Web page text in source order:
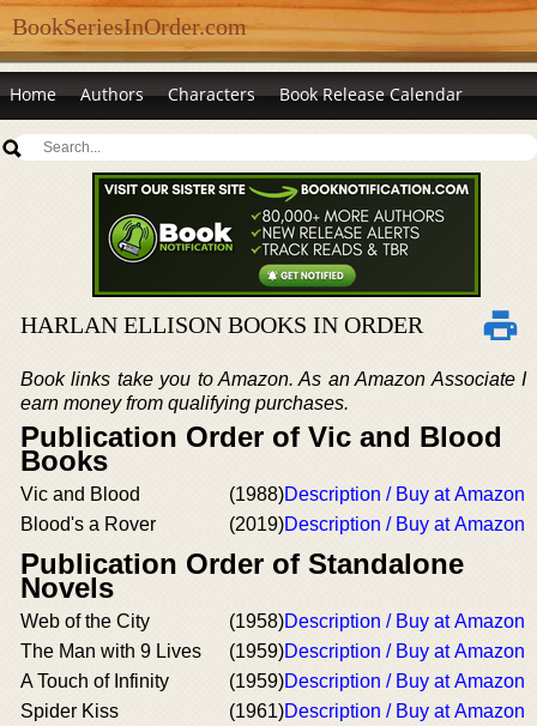
BookSeriesInOrder.com
Home Authors Characters Book Release Calendar
HARLAN ELLISON BOOKS IN ORDER
Book links take you to Amazon. As an Amazon Associate I
earn money from qualifying purchases.
Publication Order of Vic and Blood
Books
Vic and Blood (1988)Description / Buy at Amazon
Blood's a Rover
(2019)Description / Buy at Amazon
Publication Order of Standalone
Novels
Web of the City (1958)Description / Buy at Amazon
The Man with 9 Lives
(1959)Description / Buy at Amazon
A Touch of Infinity
(1959)Description / Buy at Amazon
Spider Kiss
(1961)Description / Buy at Amazon